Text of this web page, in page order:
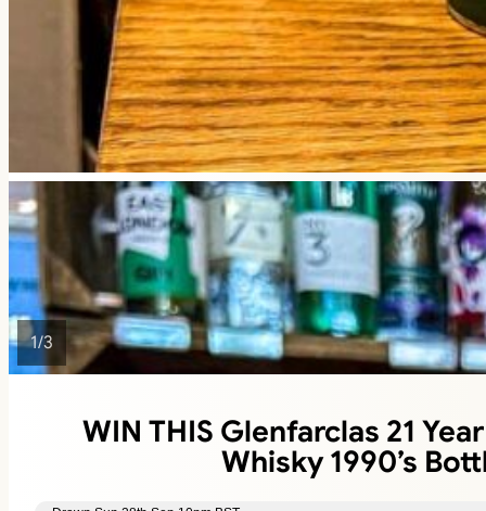
1/3
WIN THIS Glenfarclas 21
Whisky 1990’s